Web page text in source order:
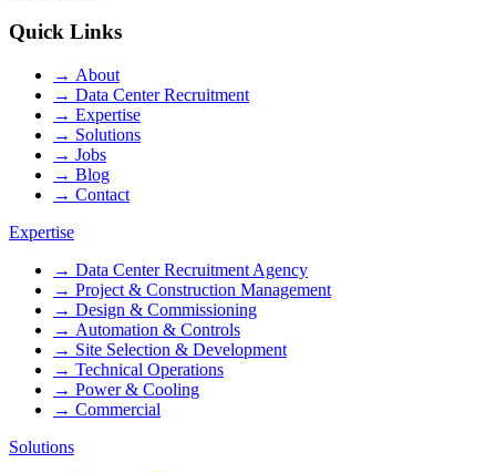
Quick Links
→ About
→ Data Center Recruitment
→ Expertise
→ Solutions
→ Jobs
→ Blog
→ Contact
Expertise
→ Data Center Recruitment Agency
→ Project & Construction Management
→ Design & Commissioning
→ Automation & Controls
→ Site Selection & Development
→ Technical Operations
→ Power & Cooling
→ Commercial
Solutions